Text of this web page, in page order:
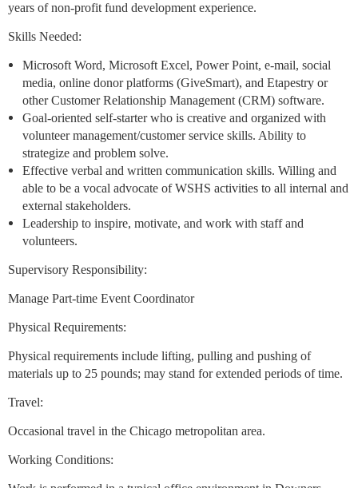
years of non-profit fund development experience.
Skills Needed:
Microsoft Word, Microsoft Excel, Power Point, e-mail, social
media, online donor platforms (GiveSmart), and Etapestry or
other Customer Relationship Management (CRM) software.
Goal-oriented self-starter who is creative and organized with
volunteer management/customer service skills. Ability to
strategize and problem solve.
Effective verbal and written communication skills. Willing and
able to be a vocal advocate of WSHS activities to all internal and
external stakeholders.
Leadership to inspire, motivate, and work with staff and
volunteers.
Supervisory Responsibility:
Manage Part-time Event Coordinator
Physical Requirements:
Physical requirements include lifting, pulling and pushing of
materials up to 25 pounds; may stand for extended periods of time.
Travel:
Occasional travel in the Chicago metropolitan area.
Working Conditions: